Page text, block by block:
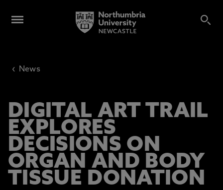
‹ News
DIGITAL ART TRAIL
EXPLORES
DECISIONS ON
ORGAN AND BODY
TISSUE DONATION